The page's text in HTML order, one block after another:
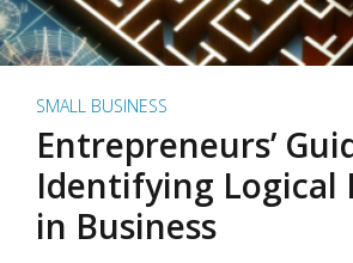
SMALL BUSINESS
Entrepreneurs’
Identifying Logical
in Business